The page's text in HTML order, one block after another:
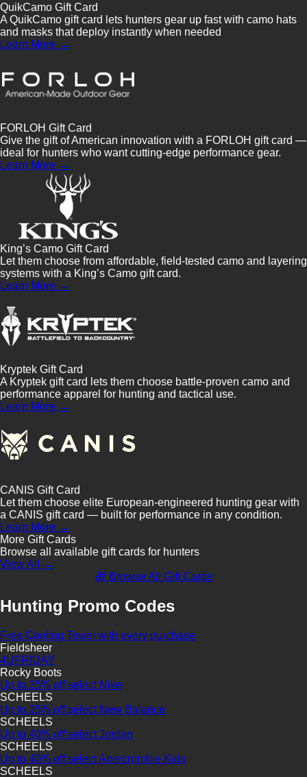
QuikCamo Gift Card
A QuikCamo gift card lets hunters gear up fast with camo hats
and masks that deploy instantly when needed
Learn More →
FORLOH Gift Card
Give the gift of American innovation with a FORLOH gift card —
ideal for hunters who want cutting-edge performance gear.
Learn More →
King’s Camo Gift Card
Let them choose from affordable, field-tested camo and layering
systems with a King’s Camo gift card.
Learn More →
Kryptek Gift Card
A Kryptek gift card lets them choose battle-proven camo and
performance apparel for hunting and tactical use.
Learn More →
CANIS Gift Card
Let them choose elite European-engineered hunting gear with
a CANIS gift card — built for performance in any condition.
Learn More →
More Gift Cards
Browse all available gift cards for hunters
View All →
🎁 Browse All Gift Cards
Hunting Promo Codes
Free Cooling Towel with every purchase
Fieldsheer
4UFRIDAY
Rocky Boots
Up to 25% off select Nike
SCHEELS
Up to 25% off select New Balance
SCHEELS
Up to 40% off select Jordan
SCHEELS
Up to 40% off select Abercrombie Kids
SCHEELS